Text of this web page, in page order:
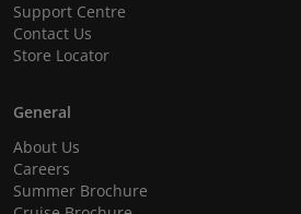
Support Centre
Contact Us
Store Locator
General
About Us
Careers
Summer Brochure